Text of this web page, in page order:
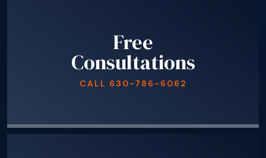
Free
Consultations
CALL 630-786-6062